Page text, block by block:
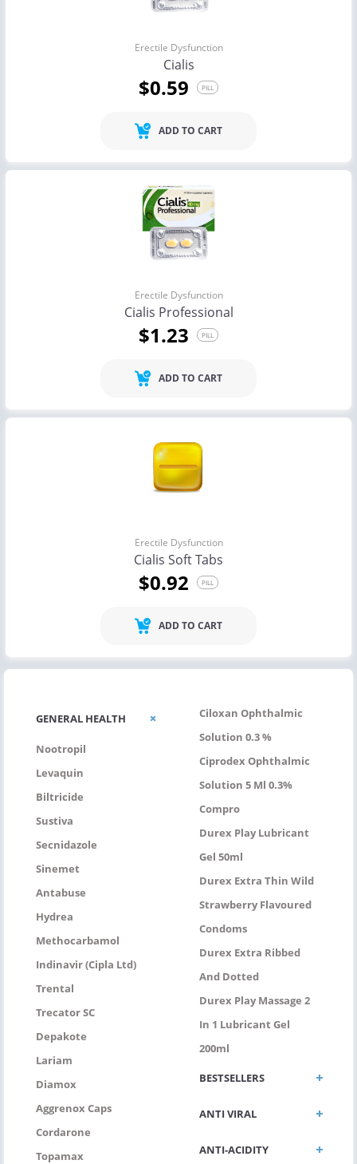
GENERAL HEALTH
Nootropil
Levaquin
Biltricide
Sustiva
Secnidazole
Sinemet
Antabuse
Hydrea
Methocarbamol
Indinavir (Cipla Ltd)
Trental
Trecator SC
Depakote
Lariam
Diamox
Aggrenox Caps
Cordarone
Topamax
Ciloxan Ophthalmic
Solution 0.3 %
Ciprodex Ophthalmic
Solution 5 Ml 0.3%
Compro
Durex Play Lubricant
Gel 50ml
Durex Extra Thin Wild
Strawberry Flavoured
Condoms
Durex Extra Ribbed
And Dotted
Durex Play Massage 2
In 1 Lubricant Gel
200ml
BESTSELLERS
ANTI VIRAL
ANTI-ACIDITY
Erectile Dysfunction
Cialis
$0.59 PILL
ADD TO CART
Erectile Dysfunction
Cialis Professional
$1.23 PILL
ADD TO CART
Erectile Dysfunction
Cialis Soft Tabs
$0.92 PILL
ADD TO CART